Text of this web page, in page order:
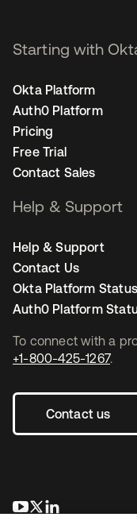
To connect with a
+1-800-425-1267.
Contact us
se abre en una
se abre en una
Starting with
Okta Platform
Auth0 Platform
Pricing
Free Trial
Contact Sales
Help & Support
Help & Support
Contact Us
Okta Platform Status
Auth0 Platform